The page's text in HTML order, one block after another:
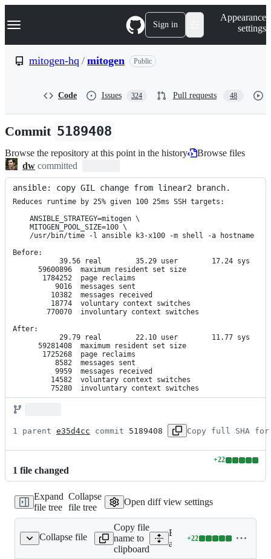
k
p
n
Navigation Menu Sign in
Appearance
settings
mitogen-hq / mitogen Public
Code Issues 324 Pull requests 48
Commit 5189408
Browse the repository at this point in the history
Browse files
dw committed
ansible: copy GIL change from linear2 branch.
Reduces runtime by 25% given 100 25ms SSH targets:
Before:
After:
         75280  involuntary context switches
1 parent e35d4cc commit 5189408 Copy full SHA for
1 file changed
+22
Lines
0
Expand
file tree
Collapse
file tree
Open diff view settings
Collapse file
process.py
Copy file
name to
clipboard
Expand all lines:
ansible_mitogen/
+22
Lines